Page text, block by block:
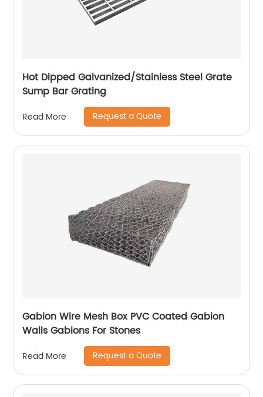
Hot Dipped Galvanized/Stainless Steel Grate
Sump Bar Grating
Read More Request a Quote
Gabion Wire Mesh Box PVC Coated Gabion
Walls Gabions For Stones
Read More Request a Quote